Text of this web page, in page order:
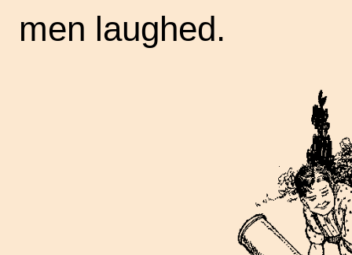
men laughed.